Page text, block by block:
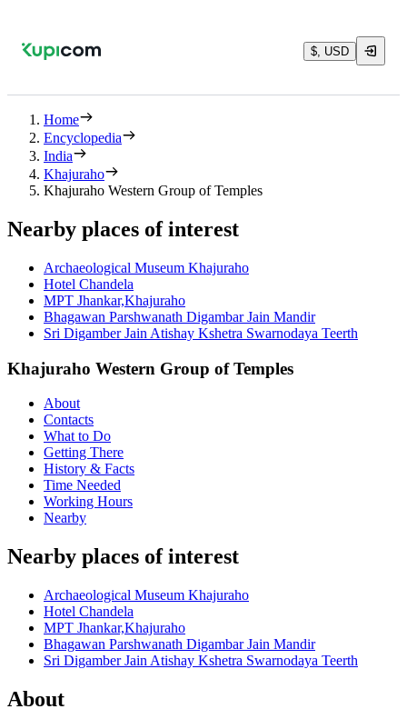
$, USD
Home
Encyclopedia
India
Khajuraho
Khajuraho Western Group of Temples
Nearby places of interest
Archaeological Museum Khajuraho
Hotel Chandela
MPT Jhankar,Khajuraho
Bhagawan Parshwanath Digambar Jain Mandir
Sri Digamber Jain Atishay Kshetra Swarnodaya Teerth
Khajuraho Western Group of Temples
About
Contacts
What to Do
Getting There
History & Facts
Time Needed
Working Hours
Nearby
Nearby places of interest
Archaeological Museum Khajuraho
Hotel Chandela
MPT Jhankar,Khajuraho
Bhagawan Parshwanath Digambar Jain Mandir
Sri Digamber Jain Atishay Kshetra Swarnodaya Teerth
About